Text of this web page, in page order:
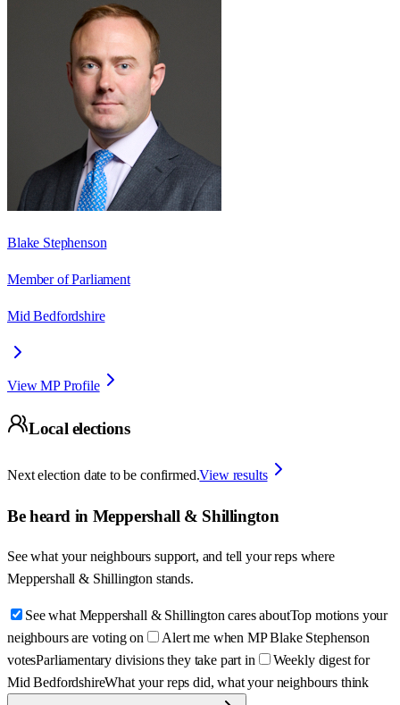
Blake Stephenson
Member of Parliament
Mid Bedfordshire
View MP Profile
Local elections
Next election date to be confirmed.View results
Be heard in Meppershall & Shillington
See what your neighbours support, and tell your reps where
Meppershall & Shillington stands.
See what Meppershall & Shillington cares aboutTop motions your
neighbours are voting on
Alert me when MP Blake Stephenson
votesParliamentary divisions they take part in
Weekly digest for
Mid BedfordshireWhat your reps did, what your neighbours think